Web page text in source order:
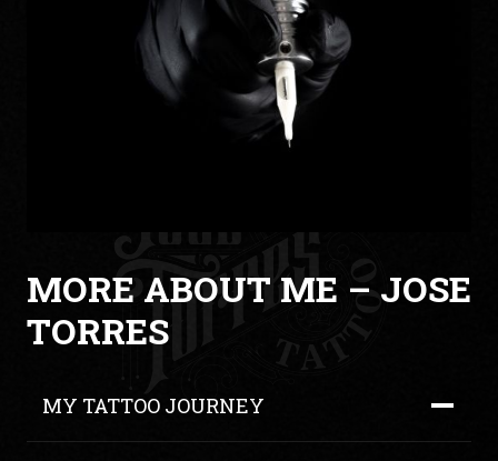
MORE ABOUT ME – JOSE
TORRES
MY TATTOO JOURNEY